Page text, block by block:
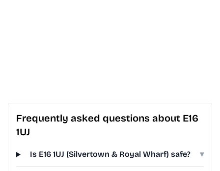
Frequently asked questions about E16
1UJ
Is E16 1UJ (Silvertown & Royal Wharf) safe? ▾